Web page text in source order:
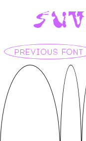
SUV
PREVIOUS FONT